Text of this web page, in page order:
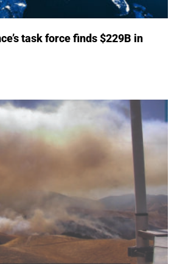
task force finds $229B in